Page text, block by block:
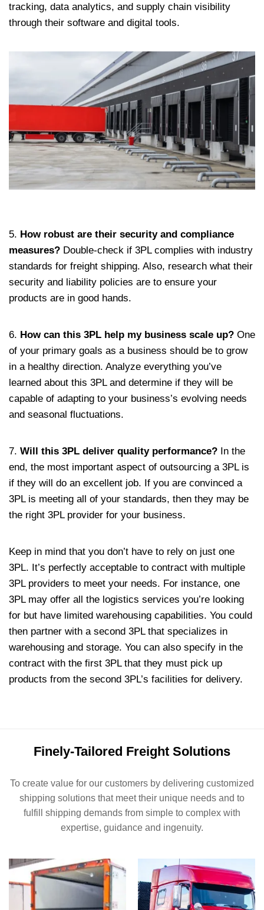
tracking, data analytics, and supply chain visibility
through their software and digital tools.
5. How robust are their security and compliance
measures? Double-check if 3PL complies with industry
standards for freight shipping. Also, research what their
security and liability policies are to ensure your
products are in good hands.
6. How can this 3PL help my business scale up? One
of your primary goals as a business should be to grow
in a healthy direction. Analyze everything you’ve
learned about this 3PL and determine if they will be
capable of adapting to your business’s evolving needs
and seasonal fluctuations.
7. Will this 3PL deliver quality performance? In the
end, the most important aspect of outsourcing a 3PL is
if they will do an excellent job. If you are convinced a
3PL is meeting all of your standards, then they may be
the right 3PL provider for your business.
Keep in mind that you don’t have to rely on just one
3PL. It’s perfectly acceptable to contract with multiple
3PL providers to meet your needs. For instance, one
3PL may offer all the logistics services you’re looking
for but have limited warehousing capabilities. You could
then partner with a second 3PL that specializes in
warehousing and storage. You can also specify in the
contract with the first 3PL that they must pick up
products from the second 3PL’s facilities for delivery.
Finely-Tailored Freight Solutions
To create value for our customers by delivering customized
shipping solutions that meet their unique needs and to
fulfill shipping demands from simple to complex with
expertise, guidance and ingenuity.